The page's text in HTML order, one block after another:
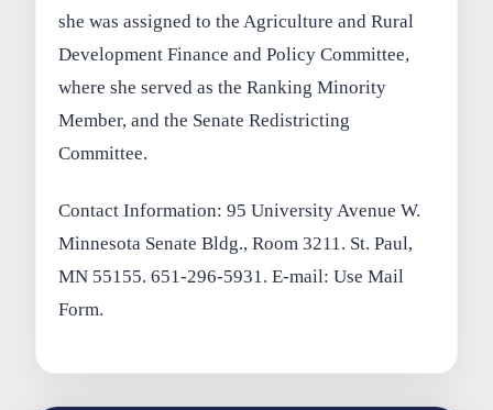
she was assigned to the Agriculture and Rural
Development Finance and Policy Committee,
where she served as the Ranking Minority
Member, and the Senate Redistricting
Committee.
Contact Information: 95 University Avenue W.
Minnesota Senate Bldg., Room 3211. St. Paul,
MN 55155. 651-296-5931. E-mail: Use Mail
Form.